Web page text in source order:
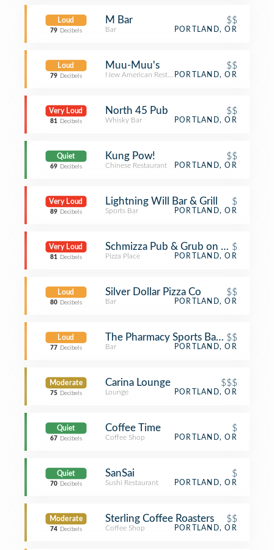
Loud
79 Decibels
M Bar $$
Bar PORTLAND, OR
Loud
79 Decibels
Muu-Muu's $$
New American RestaurantPORTLAND, OR
Very Loud
81 Decibels
North 45 Pub $$
Whisky Bar PORTLAND, OR
Quiet
69 Decibels
Kung Pow! $$
Chinese Restaurant PORTLAND, OR
Very Loud
89 Decibels
Lightning Will Bar & Grill $
Sports Bar PORTLAND, OR
Very Loud
81 Decibels
Schmizza Pub & Grub on 21st
$
Pizza Place PORTLAND, OR
Loud
80 Decibels
Silver Dollar Pizza Co $$
Bar PORTLAND, OR
Loud
77 Decibels
The Pharmacy Sports Bar & Grill
$$
Bar PORTLAND, OR
Moderate
75 Decibels
Carina Lounge $$$
Lounge PORTLAND, OR
Quiet
67 Decibels
Coffee Time $
Coffee Shop PORTLAND, OR
Quiet
70 Decibels
SanSai $
Sushi Restaurant PORTLAND, OR
Moderate
74 Decibels
Sterling Coffee Roasters $$
Coffee Shop PORTLAND, OR